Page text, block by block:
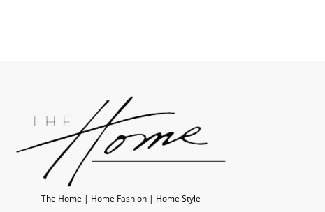
The Home | Home Fashion | Home Style